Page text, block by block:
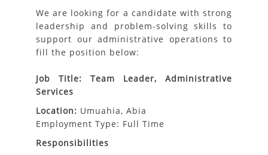
We are looking for a candidate with strong
leadership and problem-solving skills to
support our administrative operations to
fill the position below:
Job Title: Team Leader, Administrative
Services
Location: Umuahia, Abia
Employment Type: Full Time
Responsibilities